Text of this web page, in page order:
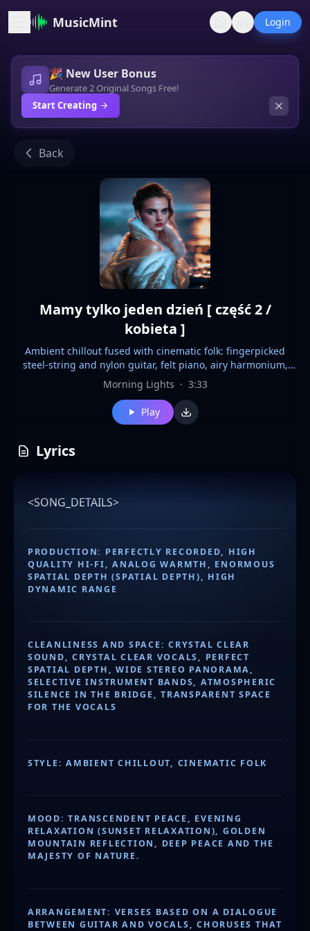
MusicMint Login
🎉 New User Bonus
Generate 2 Original Songs Free!
Start Creating
Back
Mamy tylko jeden dzień [ część 2 /
kobieta ]
Ambient chillout fused with cinematic folk: fingerpicked
steel-string and nylon guitar, felt piano, airy harmonium,
bowed cello drones, brushed percussion, and subtle frame
drum. Hi-fi analog warmth, ultra-wide stereo, transparent
vocals, deep spatial depth, dynamic contrast, atmospheric
bridge silence, sunset-soaked calm. SEE <SONG_DETAILS>
Morning Lights · 3:33
Play
Lyrics
<SONG_DETAILS>
PRODUCTION: PERFECTLY RECORDED, HIGH
QUALITY HI-FI, ANALOG WARMTH, ENORMOUS
SPATIAL DEPTH (SPATIAL DEPTH), HIGH
DYNAMIC RANGE
CLEANLINESS AND SPACE: CRYSTAL CLEAR
SOUND, CRYSTAL CLEAR VOCALS, PERFECT
SPATIAL DEPTH, WIDE STEREO PANORAMA,
SELECTIVE INSTRUMENT BANDS, ATMOSPHERIC
SILENCE IN THE BRIDGE, TRANSPARENT SPACE
FOR THE VOCALS
STYLE: AMBIENT CHILLOUT, CINEMATIC FOLK
MOOD: TRANSCENDENT PEACE, EVENING
RELAXATION (SUNSET RELAXATION), GOLDEN
MOUNTAIN REFLECTION, DEEP PEACE AND THE
MAJESTY OF NATURE.
ARRANGEMENT: VERSES BASED ON A DIALOGUE
BETWEEN GUITAR AND VOCALS, CHORUSES THAT